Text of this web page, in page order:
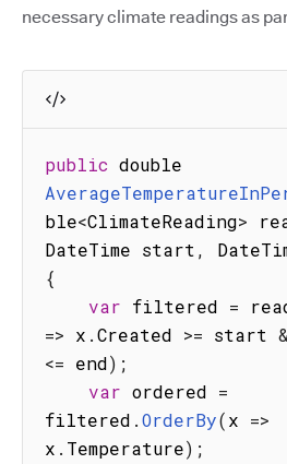
necessary climate readings as
public
ble<ClimateReading>
DateTime start ,
{
var filtered =
=> x .Created >= start
<= end) ;
var ordered =
filtered .OrderBy(x =>
x . Temperature) ;